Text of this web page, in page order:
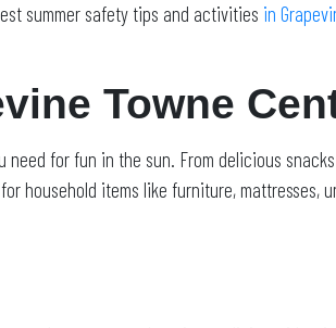
summer safety tips and activities in
Towne
need for fun in the sun. From delicious
household items like furniture, mattresses,